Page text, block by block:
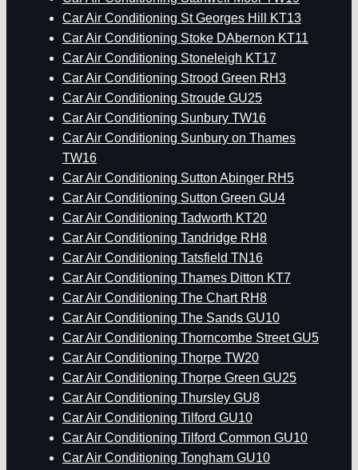
Car Air Conditioning St Georges Hill KT13
Car Air Conditioning Stoke DAbernon KT11
Car Air Conditioning Stoneleigh KT17
Car Air Conditioning Strood Green RH3
Car Air Conditioning Stroude GU25
Car Air Conditioning Sunbury TW16
Car Air Conditioning Sunbury on Thames
TW16
Car Air Conditioning Sutton Abinger RH5
Car Air Conditioning Sutton Green GU4
Car Air Conditioning Tadworth KT20
Car Air Conditioning Tandridge RH8
Car Air Conditioning Tatsfield TN16
Car Air Conditioning Thames Ditton KT7
Car Air Conditioning The Chart RH8
Car Air Conditioning The Sands GU10
Car Air Conditioning Thorncombe Street GU5
Car Air Conditioning Thorpe TW20
Car Air Conditioning Thorpe Green GU25
Car Air Conditioning Thursley GU8
Car Air Conditioning Tilford GU10
Car Air Conditioning Tilford Common GU10
Car Air Conditioning Tongham GU10